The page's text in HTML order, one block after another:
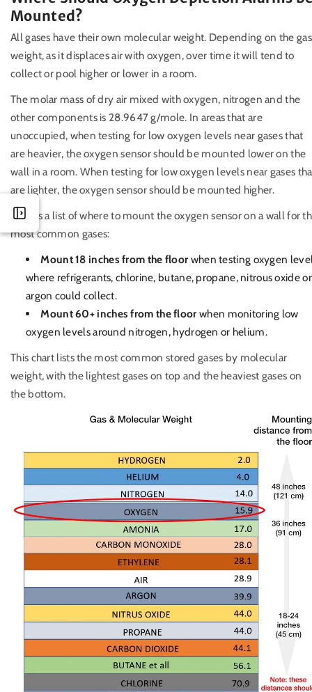
Mounted?
All gases have their own molecular weight. Depending on the gas
weight, as it displaces air with oxygen, over time it will tend to
collect or pool higher or lower in a room.
The molar mass of dry air mixed with oxygen, nitrogen and the
other components is 28.9647 g/mole. In areas that are
unoccupied, when testing for low oxygen levels near gases that
are heavier, the oxygen sensor should be mounted lower on the
wall in a room. When testing for low oxygen levels near gases
are lighter, the oxygen sensor should be mounted higher.
Here is a list of where to mount the oxygen sensor on a wall for
most common gases:
Mount 18 inches from the floor when testing oxygen
where refrigerants, chlorine, butane, propane, nitrous oxide or
argon could collect.
Mount 60+ inches from the floor when monitoring low
oxygen levels around nitrogen, hydrogen or helium.
This chart lists the most common stored gases by molecular
weight, with the lightest gases on top and the heaviest gases on
the bottom.